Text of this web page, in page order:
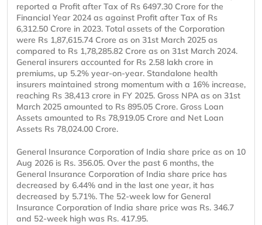
reported a Profit after Tax of Rs 6497.30 Crore for the
Financial Year 2024 as against Profit after Tax of Rs
6,312.50 Crore in 2023. Total assets of the Corporation
were Rs 1,87,615.74 Crore as on 31st March 2025 as
compared to Rs 1,78,285.82 Crore as on 31st March 2024.
General insurers accounted for Rs 2.58 lakh crore in
premiums, up 5.2% year-on-year. Standalone health
insurers maintained strong momentum with a 16% increase,
reaching Rs 38,413 crore in FY 2025. Gross NPA as on 31st
March 2025 amounted to Rs 895.05 Crore. Gross Loan
Assets amounted to Rs 78,919.05 Crore and Net Loan
Assets Rs 78,024.00 Crore.
General Insurance Corporation of India share price as on 10
Aug 2026 is Rs. 356.05. Over the past 6 months, the
General Insurance Corporation of India share price has
decreased by 6.44% and in the last one year, it has
decreased by 5.71%. The 52-week low for General
Insurance Corporation of India share price was Rs. 346.7
and 52-week high was Rs. 417.95.